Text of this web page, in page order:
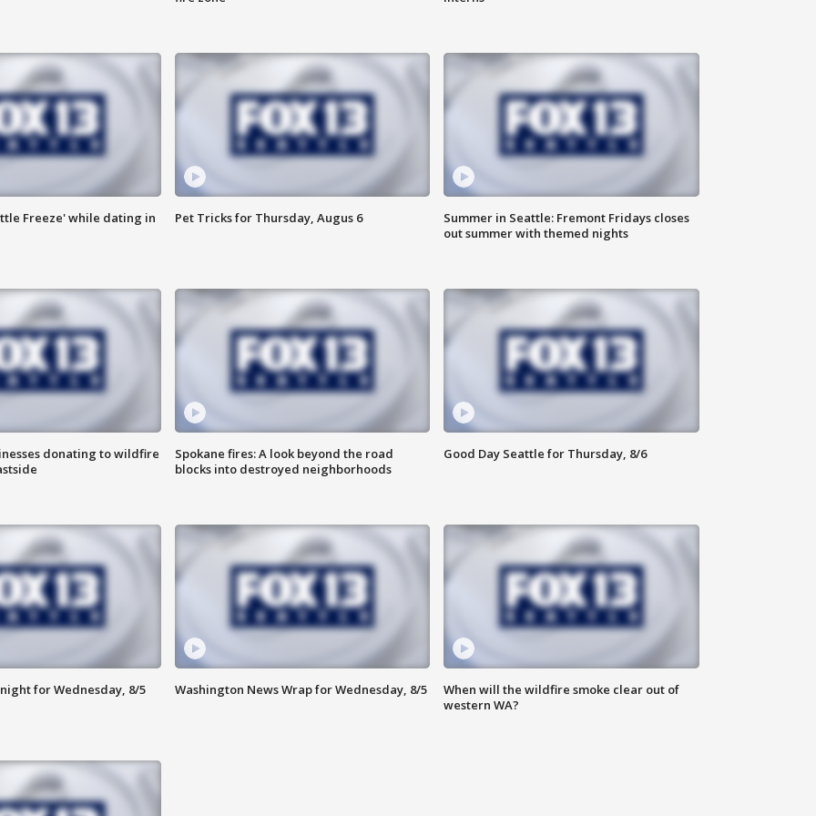
Freeze' while dating in Pet Tricks for Thursday, Augus 6
Summer in Seattle: Fremont Fridays closes
out summer with themed nights
donating to wildfire
Spokane fires: A look beyond the road
blocks into destroyed neighborhoods
Good Day Seattle for Thursday, 8/6
for Wednesday, 8/5 Washington News Wrap for Wednesday, 8/5
When will the wildfire smoke clear out of
western WA?